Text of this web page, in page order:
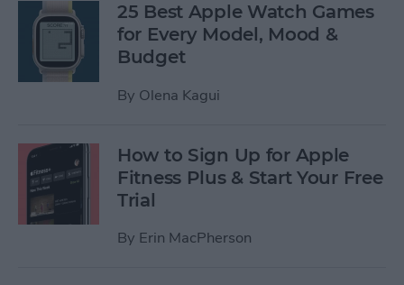
25 Best Apple Watch Games
for Every Model, Mood &
Budget
By Olena Kagui
How to Sign Up for Apple
Fitness Plus & Start Your Free
Trial
By Erin MacPherson